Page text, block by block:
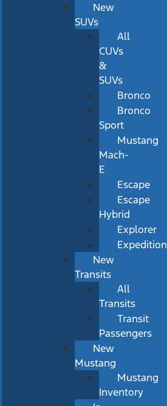
New
SUVs
All
CUVs
&
SUVs
Bronco
Bronco
Sport
Mustang
Mach-
E
Escape
Escape
Hybrid
Explorer
Expedition
New
Transits
All
Transits
Transit
Passengers
New
Mustang
Mustang
Inventory